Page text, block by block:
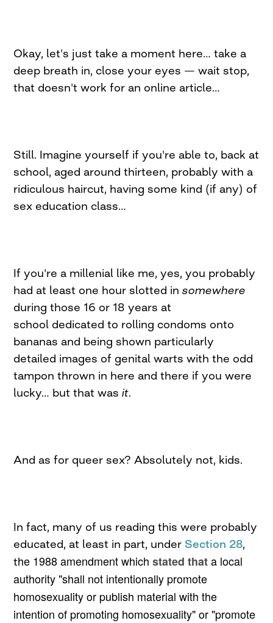
Okay, let's just take a moment here… take a
deep breath in, close your eyes — wait stop,
that doesn't work for an online article…
Still. Imagine yourself if you're able to, back at
school, aged around thirteen, probably with a
ridiculous haircut, having some kind (if any) of
sex education class…
If you're a millenial like me, yes, you probably
had at least one hour slotted insomewhere
during those 16 or 18 years at
school dedicated to rolling condoms onto
bananas and being shown particularly
detailed images of genital warts with the odd
tampon thrown in here and there if you were
lucky… but that wasit.
And as for queer sex? Absolutely not, kids.
In fact, many of us reading this were probably
educated, at least in part, under Section 28,
the 1988 amendment whichstated thata local
authority "shall not intentionally promote
homosexuality or publish material with the
intention of promoting homosexuality" or "promote